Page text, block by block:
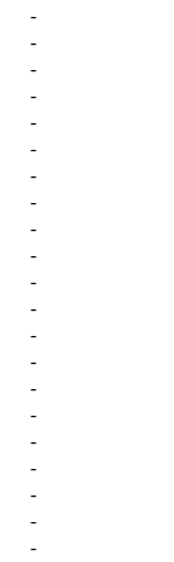
-
-
-
-
-
-
-
-
-
-
-
-
-
-
-
-
-
-
-
-
-